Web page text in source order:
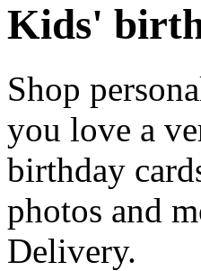
Kids'
Shop
you love a
birthday
photos and
Delivery.